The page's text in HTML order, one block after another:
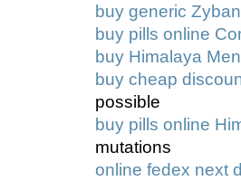
buy generic Zyban
buy pills online
buy Himalaya
buy cheap
possible
buy pills online
mutations
online fedex next